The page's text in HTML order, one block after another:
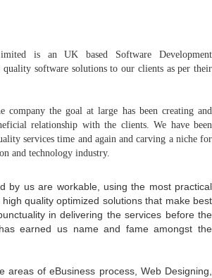
is an UK based Software Development
software solutions to our clients as per their
company the goal at large has been creating and
relationship with the clients. We have been
services time and again and carving a niche for
and technology industry.
by us are workable, using the most practical
quality optimized solutions that make best
in delivering the services before the
earned us name and fame amongst the
areas of eBusiness process, Web Designing,